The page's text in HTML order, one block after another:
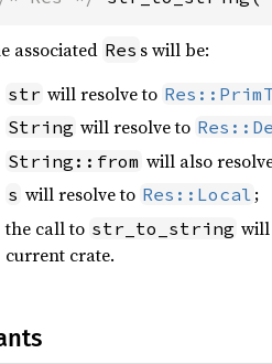
associated Res s will be:
str will resolve to
String will resolve to
String::from will also
s will resolve to Res::Local ;
the call to str_to_string will
current crate.